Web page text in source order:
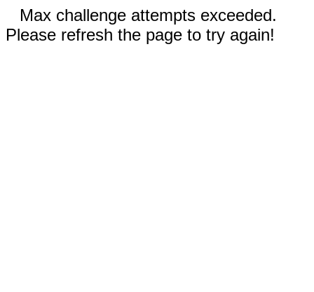
Max challenge attempts exceeded.
Please refresh the page to try again!